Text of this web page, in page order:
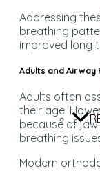
Addressing
breathing
improved long
Adults and
Adults often
their age.
because of
breathing
Modern